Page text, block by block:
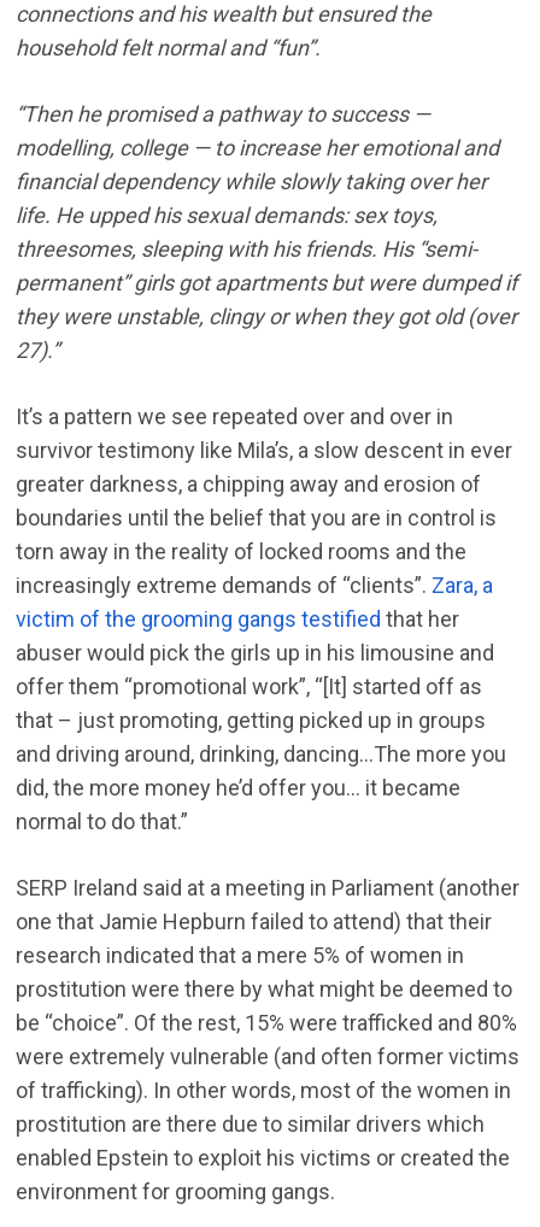
connections and his wealth but ensured the
household felt normal and “fun”.
“Then he promised a pathway to success —
modelling, college — to increase her emotional and
financial dependency while slowly taking over her
life. He upped his sexual demands: sex toys,
threesomes, sleeping with his friends. His “semi-
permanent” girls got apartments but were dumped if
they were unstable, clingy or when they got old (over
27).”
It’s a pattern we see repeated over and over in
survivor testimony like Mila’s, a slow descent in ever
greater darkness, a chipping away and erosion of
boundaries until the belief that you are in control is
torn away in the reality of locked rooms and the
increasingly extreme demands of “clients”. Zara, a
victim of the grooming gangs testified that her
abuser would pick the girls up in his limousine and
offer them “promotional work”, “[It] started off as
that – just promoting, getting picked up in groups
and driving around, drinking, dancing…The more you
did, the more money he’d offer you… it became
normal to do that.”
SERP Ireland said at a meeting in Parliament (another
one that Jamie Hepburn failed to attend) that their
research indicated that a mere 5% of women in
prostitution were there by what might be deemed to
be “choice”. Of the rest, 15% were trafficked and 80%
were extremely vulnerable (and often former victims
of trafficking). In other words, most of the women in
prostitution are there due to similar drivers which
enabled Epstein to exploit his victims or created the
environment for grooming gangs.